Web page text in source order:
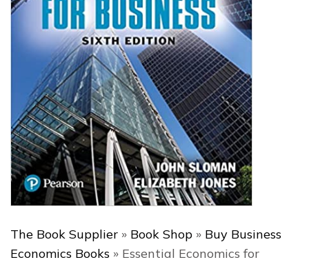
The Book Supplier » Book Shop » Buy Business
Economics Books » Essential Economics for